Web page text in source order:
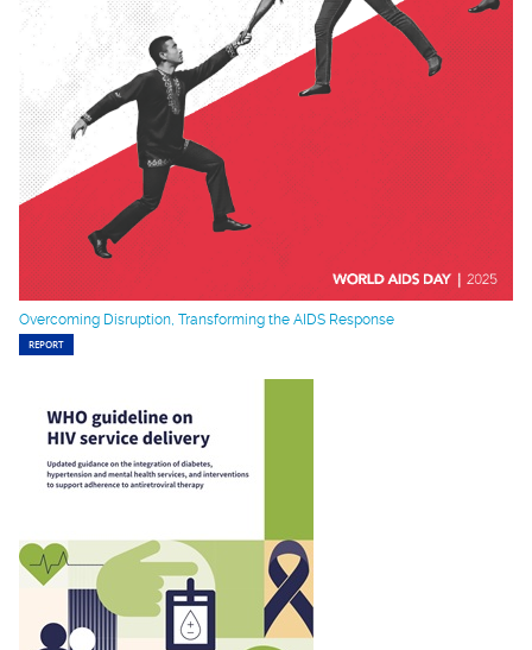
Overcoming Disruption, Transforming the AIDS Response
REPORT